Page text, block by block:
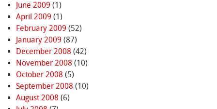
June 2009 (1)
April 2009 (1)
February 2009 (52)
January 2009 (87)
December 2008 (42)
November 2008 (10)
October 2008 (5)
September 2008 (10)
August 2008 (6)